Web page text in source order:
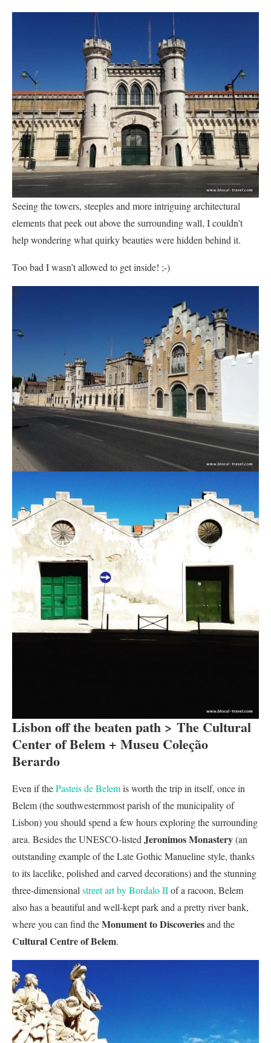
Seeing the towers, steeples and more intriguing architectural
elements that peek out above the surrounding wall, I couldn’t
help wondering what quirky beauties were hidden behind it.
Too bad I wasn’t allowed to get inside! ;-)
Lisbon off the beaten path > The Cultural
Center of Belem + Museu Coleção
Berardo
Even if thePasteis de Belemis worth the trip in itself, once in
Belem (the southwesternmost parish of the municipality of
Lisbon) you should spend a few hours exploring the surrounding
area. Besides the UNESCO-listed Jeronimos Monastery(an
outstanding example of the Late Gothic Manueline style, thanks
to its lacelike, polished and carved decorations) and the stunning
three-dimensional street art by Bordalo IIof a racoon, Belem
also has a beautiful and well-kept park and a pretty river bank,
where you can find theMonument to Discoveriesand the
Cultural Centre of Belem.